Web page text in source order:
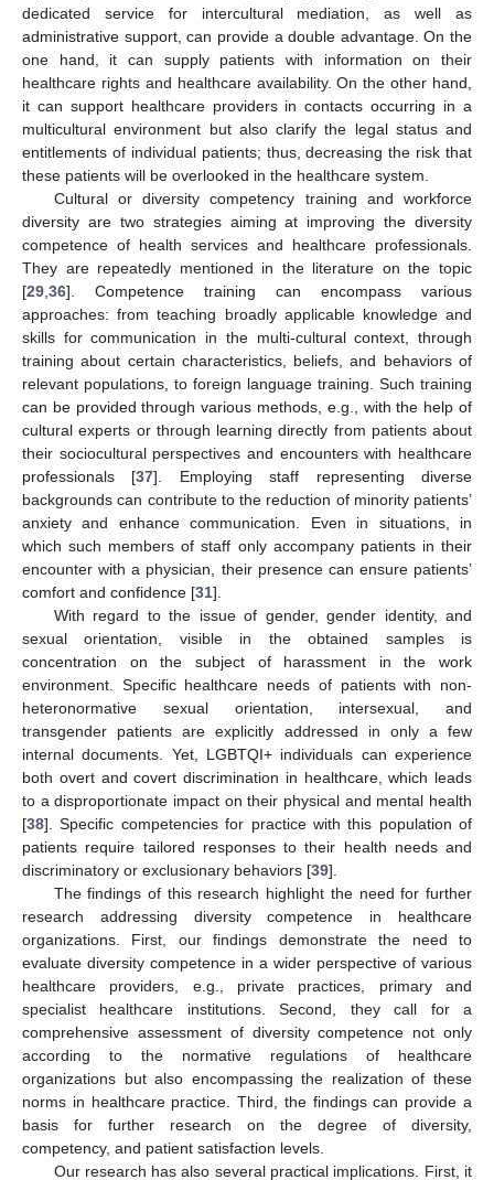
dedicated service for intercultural mediation, as well as
administrative support, can provide a double advantage. On the
one hand, it can supply patients with information on their
healthcare rights and healthcare availability. On the other hand,
it can support healthcare providers in contacts occurring in a
multicultural environment but also clarify the legal status and
entitlements of individual patients; thus, decreasing the risk that
these patients will be overlooked in the healthcare system.
Cultural or diversity competency training and workforce
diversity are two strategies aiming at improving the diversity
competence of health services and healthcare professionals.
They are repeatedly mentioned in the literature on the topic
[29 36]. Competence training can encompass various
approaches: from teaching broadly applicable knowledge and
skills for communication in the multi-cultural context, through
training about certain characteristics, beliefs, and behaviors of
relevant populations, to foreign language training. Such training
can be provided through various methods, e.g., with the help of
cultural experts or through learning directly from patients about
their sociocultural perspectives and encounters with healthcare
professionals [37]. Employing staff representing diverse
backgrounds can contribute to the reduction of minority patients’
anxiety and enhance communication. Even in situations, in
which such members of staff only accompany patients in their
encounter with a physician, their presence can ensure patients’
comfort and confidence [31].
With regard to the issue of gender, gender identity, and
sexual orientation, visible in the obtained samples is
concentration on the subject of harassment in the work
environment. Specific healthcare needs of patients with non-
heteronormative sexual orientation, intersexual, and
transgender patients are explicitly addressed in only a few
internal documents. Yet, LGBTQI+ individuals can experience
both overt and covert discrimination in healthcare, which leads
to a disproportionate impact on their physical and mental health
[38]. Specific competencies for practice with this population of
patients require tailored responses to their health needs and
discriminatory or exclusionary behaviors [39].
The findings of this research highlight the need for further
research addressing diversity competence in healthcare
organizations. First, our findings demonstrate the need to
evaluate diversity competence in a wider perspective of various
healthcare providers, e.g., private practices, primary and
specialist healthcare institutions. Second, they call for a
comprehensive assessment of diversity competence not only
according to the normative regulations of healthcare
organizations but also encompassing the realization of these
norms in healthcare practice. Third, the findings can provide a
basis for further research on the degree of diversity,
competency, and patient satisfaction levels.
Our research has also several practical implications. First, it